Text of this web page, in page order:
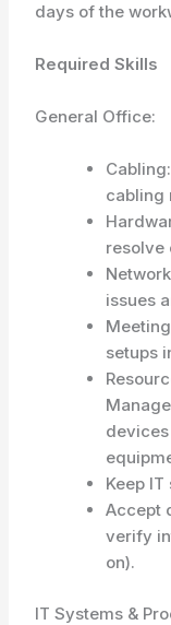
days of the
Required Skills
General Office:
cabling
resolve
issues
setups
Keep
Accept
verify
on).
IT Systems &